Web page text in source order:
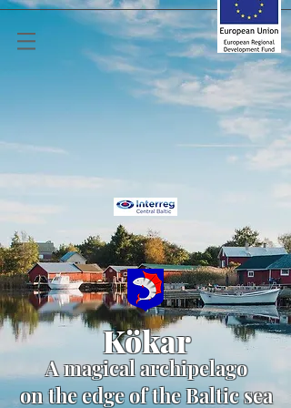
Kökar
Amagical archipelago
on the edge of the Baltic sea